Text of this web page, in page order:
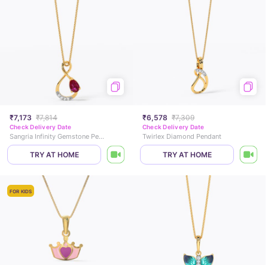
₹7,173 ₹7,814
Check Delivery Date
Sangria Infinity Gemstone Pendant
TRY AT HOME
₹6,578 ₹7,309
Check Delivery Date
Twirlex Diamond Pendant
TRY AT HOME
FOR KIDS